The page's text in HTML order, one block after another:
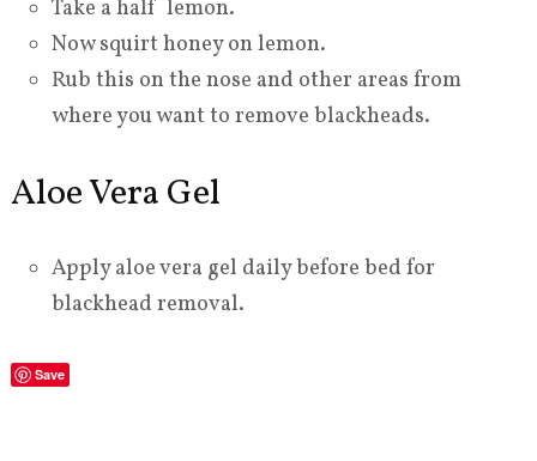
Take a half lemon.
Now squirt honey on lemon.
Rub this on the nose and other areas from
where you want to remove blackheads.
Aloe Vera Gel
Apply aloe vera gel daily before bed for
blackhead removal.
Save